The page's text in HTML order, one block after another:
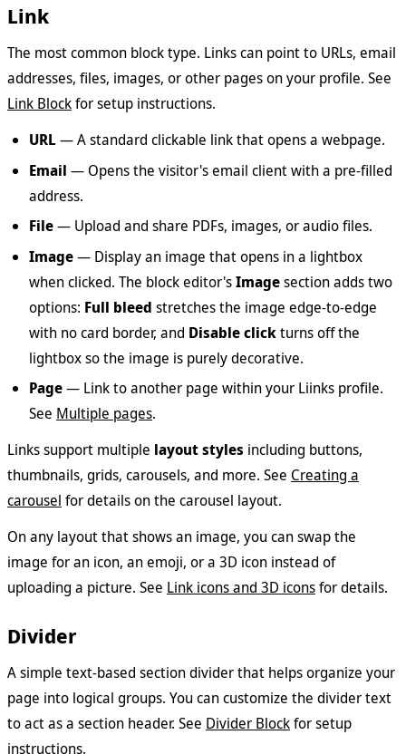
Link
The most common block type. Links can point to URLs, email
addresses, files, images, or other pages on your profile. See
Link Blockfor setup instructions.
URL— A standard clickable link that opens a webpage.
Email — Opens the visitor's email client with a pre-filled
address.
File— Upload and share PDFs, images, or audio files.
Image— Display an image that opens in a lightbox
when clicked. The block editor'sImagesection adds two
options: Full bleed stretches the image edge-to-edge
with no card border, and Disable clickturns off the
lightbox so the image is purely decorative.
Page— Link to another page within your Liinks profile.
See Multiple pages.
Links support multiple layout styles including buttons,
thumbnails, grids, carousels, and more. See Creating a
carousel for details on the carousel layout.
On any layout that shows an image, you can swap the
image for an icon, an emoji, or a 3D icon instead of
uploading a picture. See Link icons and 3D iconsfor details.
Divider
A simple text-based section divider that helps organize your
page into logical groups. You can customize the divider text
to act as a section header. See Divider Blockfor setup
instructions.